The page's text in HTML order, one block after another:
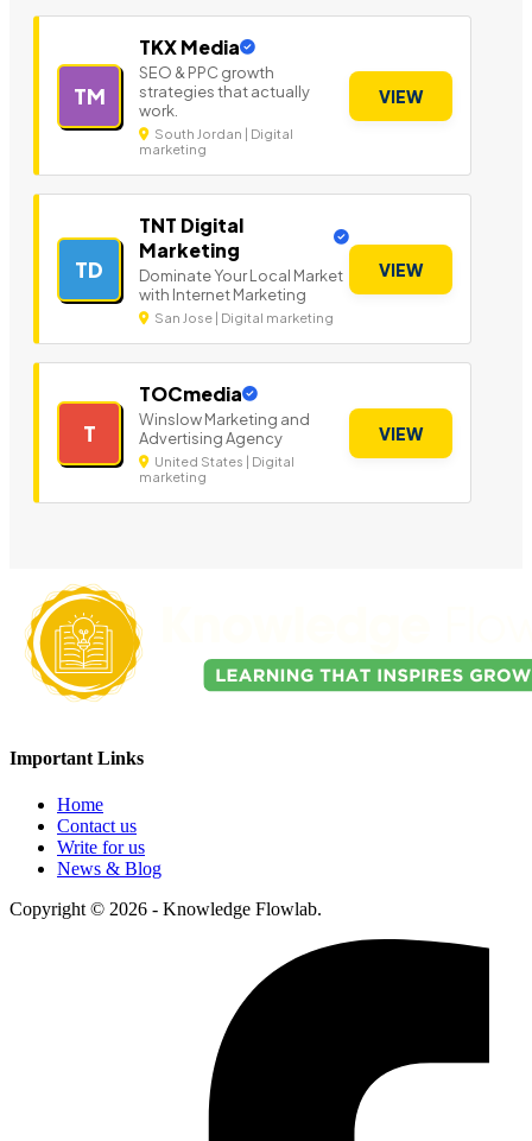
TM
TKX Media
SEO & PPC growth
strategies that actually
work.
South Jordan | Digital
marketing
VIEW
TD
TNT Digital
Marketing
Dominate Your Local Market
with Internet Marketing
San Jose | Digital marketing
VIEW
T
TOCmedia
Winslow Marketing and
Advertising Agency
United States | Digital
marketing
VIEW
Important Links
Home
Contact us
Write for us
News & Blog
Copyright © 2026 - Knowledge Flowlab.